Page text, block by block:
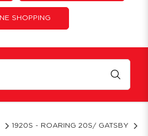
SHOPPING
1920S - ROARING 20S/ GATSBY